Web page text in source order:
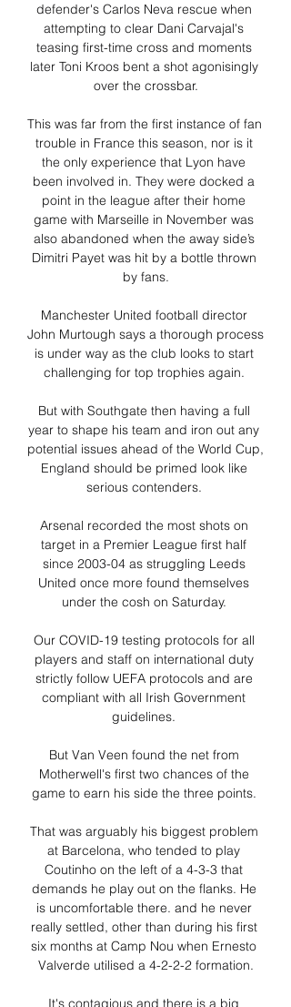
defender's Carlos Neva rescue when
attempting to clear Dani Carvajal's
teasing first-time cross and moments
later Toni Kroos bent a shot agonisingly
over the crossbar.
This was far from the first instance of fan
trouble in France this season, nor is it
the only experience that Lyon have
been involved in. They were docked a
point in the league after their home
game with Marseille in November was
also abandoned when the away side’s
Dimitri Payet was hit by a bottle thrown
by fans.
Manchester United football director
John Murtough says a thorough process
is under way as the club looks to start
challenging for top trophies again.
But with Southgate then having a full
year to shape his team and iron out any
potential issues ahead of the World Cup,
England should be primed look like
serious contenders.
Arsenal recorded the most shots on
target in a Premier League first half
since 2003-04 as struggling Leeds
United once more found themselves
under the cosh on Saturday.
Our COVID-19 testing protocols for all
players and staff on international duty
strictly follow UEFA protocols and are
compliant with all Irish Government
guidelines.
But Van Veen found the net from
Motherwell's first two chances of the
game to earn his side the three points.
That was arguably his biggest problem
at Barcelona, who tended to play
Coutinho on the left of a 4-3-3 that
demands he play out on the flanks. He
is uncomfortable there. and he never
really settled, other than during his first
six months at Camp Nou when Ernesto
Valverde utilised a 4-2-2-2 formation.